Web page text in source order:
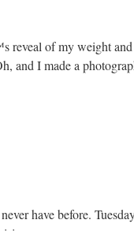
of my weight and
and I made a
have before.